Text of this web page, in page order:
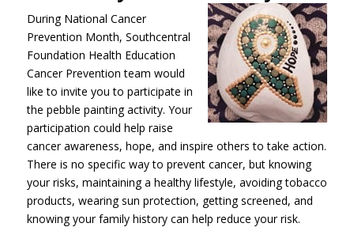
During National Cancer
Prevention Month, Southcentral
Foundation Health Education
Cancer Prevention team would
like to invite you to participate in
the pebble painting activity. Your
participation could help raise
cancer awareness, hope, and inspire others to take action.
There is no specific way to prevent cancer, but knowing
your risks, maintaining a healthy lifestyle, avoiding tobacco
products, wearing sun protection, getting screened, and
knowing your family history can help reduce your risk.